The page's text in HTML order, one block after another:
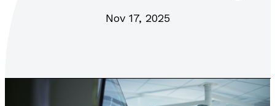
Nov 17, 2025